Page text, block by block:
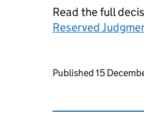
Read the full
Reserved
Updates to
Published 15